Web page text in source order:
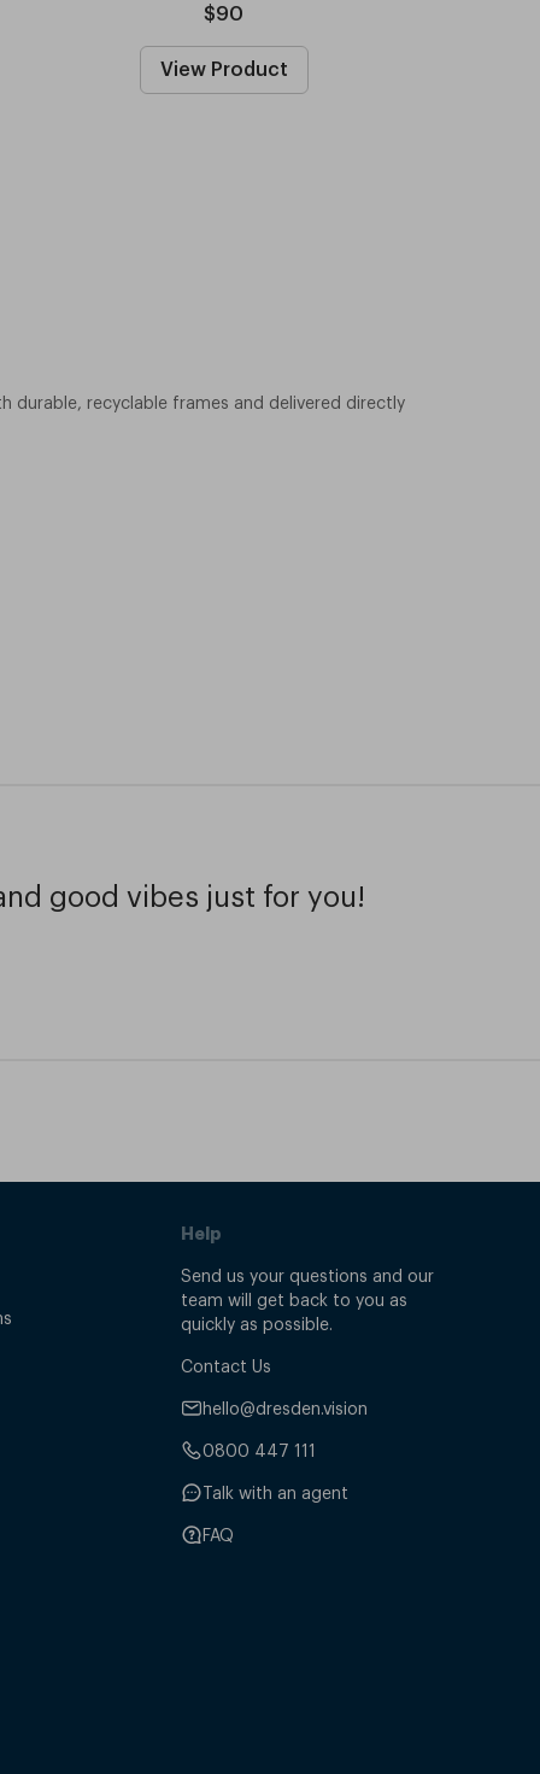
$90
View Product
durable, recyclable frames and delivered directly
good vibes just for you!
Help
Send us your questions and our
team will get back to you as
quickly as possible.
Contact Us
hello@dresden.vision
0800 447 111
Talk with an agent
FAQ